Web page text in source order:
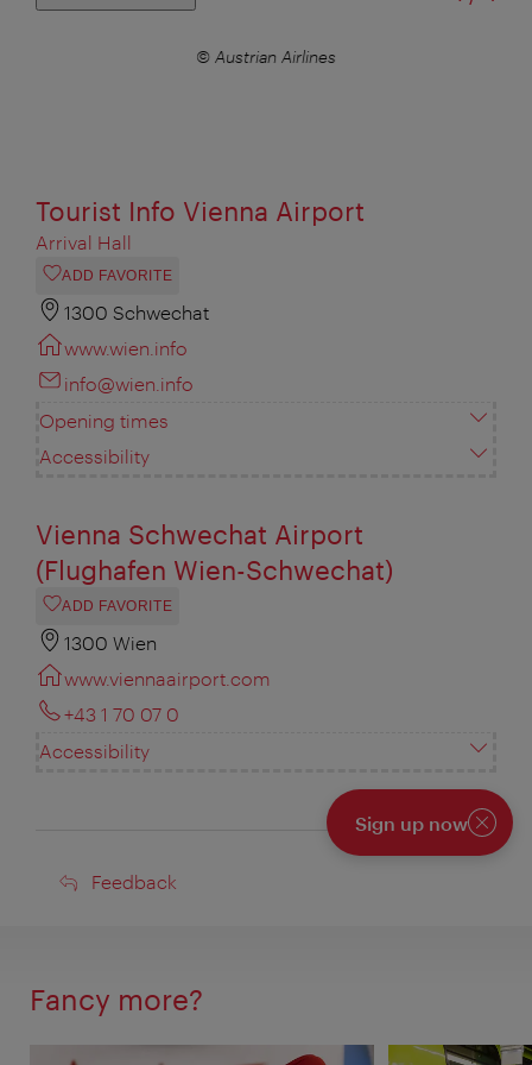
© Austrian Airlines
Tourist Info Vienna Airport
Arrival Hall
ADD FAVORITE
1300 Schwechat
www.wien.info
info@wien.info
Opening times
Accessibility
Vienna Schwechat Airport
(Flughafen Wien-Schwechat)
ADD FAVORITE
1300 Wien
www.viennaairport.com
+43 1 70 07 0
Accessibility
Feedback
Feedback
Sign up now
Close
Fancy more?